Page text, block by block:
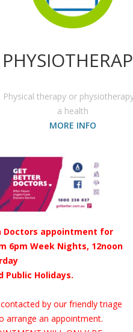
Physical therapy or
a health
MORE INFO
Doctors appointment for
6pm Week Nights, 12noon
Public Holidays.
by our friendly triage
arrange an appointment.